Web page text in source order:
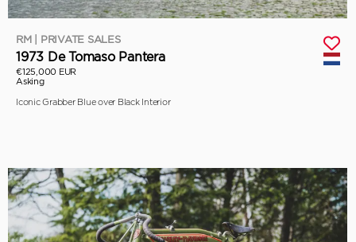
RM | PRIVATE SALES
1973 De Tomaso Pantera
€125,000 EUR
Asking
Iconic Grabber Blue over Black Interior